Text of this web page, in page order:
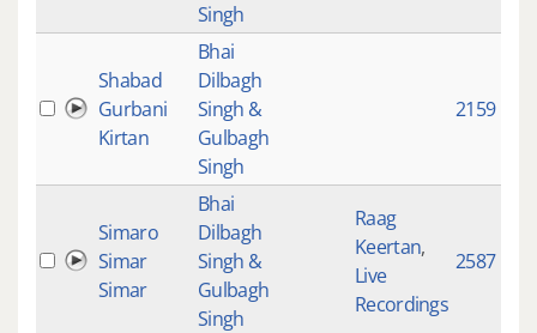
Singh
Shabad
Gurbani
Kirtan
Bhai
Dilbagh
Singh &
Gulbagh
Singh
2159
Simaro
Simar
Simar
Bhai
Dilbagh
Singh &
Gulbagh
Singh
Raag
Keertan,
Live
Recordings
2587